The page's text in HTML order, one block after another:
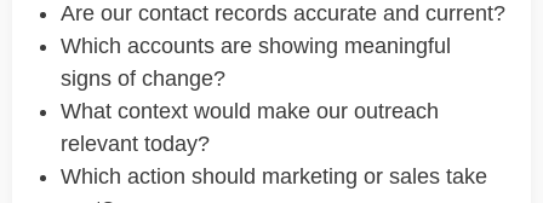
Are our contact records accurate and current?
Which accounts are showing meaningful
signs of change?
What context would make our outreach
relevant today?
Which action should marketing or sales take